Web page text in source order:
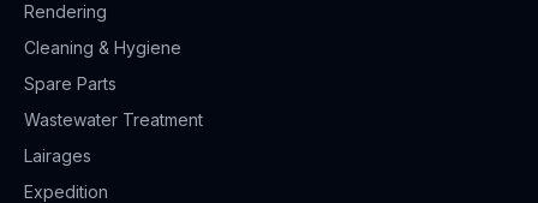
Rendering
Cleaning & Hygiene
Spare Parts
Wastewater Treatment
Lairages
Expedition